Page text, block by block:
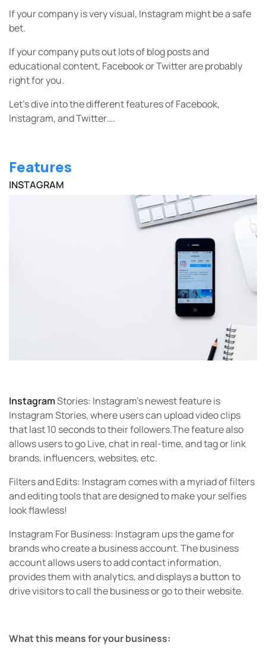
If your company is very visual, Instagram might be a safe
bet.
If your company puts out lots of blog posts and
educational content, Facebook or Twitter are probably
right for you.
Let’s dive into the different features of Facebook,
Instagram, and Twitter….
Features
INSTAGRAM
InstagramStories: Instagram’s newest feature is
Instagram Stories, where users can upload video clips
that last 10 seconds to their followers.The feature also
allows users to go Live, chat in real-time, and tag or link
brands, influencers, websites, etc.
Filters and Edits: Instagram comes with a myriad of filters
and editing tools that are designed to make your selfies
look flawless!
Instagram For Business: Instagram ups the game for
brands who create a business account. The business
account allows users to add contact information,
provides them with analytics, and displays a button to
drive visitors to call the business or go to their website.
What this means for your business: